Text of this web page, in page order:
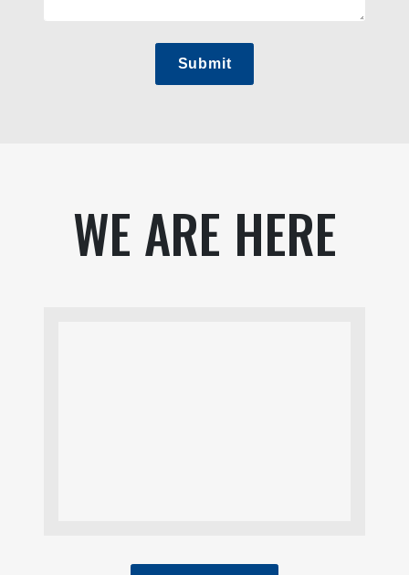
Submit
WE ARE HERE